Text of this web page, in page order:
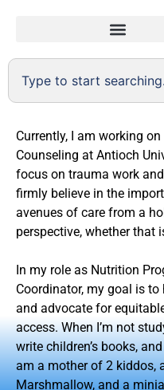
Currently, I am working
Counseling at Antioch
focus on trauma work
firmly believe in the
avenues of care from a
perspective, whether that
In my role as Nutrition
Coordinator, my goal is
and advocate for
access. When I’m not
write children’s books,
am a mother of 2 kiddos,
Marshmallow, and a